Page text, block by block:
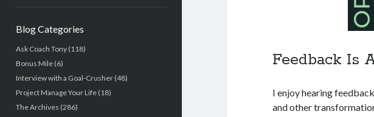
Blog Categories
Ask Coach Tony(118)
Bonus Mile(6)
Interview with a Goal-Crusher(48)
Project Manage Your Life(18)
The Archives (286)
Feedback Is
I enjoy hearing
and other